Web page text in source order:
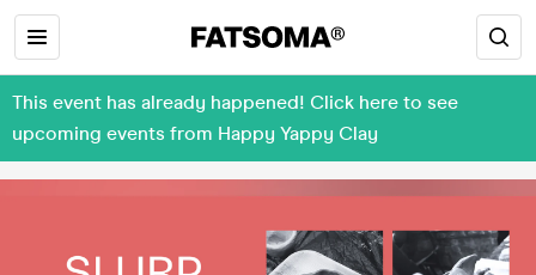
This event has already happened! Click here to see
upcoming events from Happy Yappy Clay